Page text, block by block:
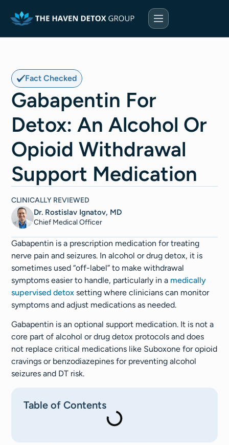
Fact Checked
Gabapentin For
Detox: An Alcohol Or
Opioid Withdrawal
Support Medication
CLINICALLY REVIEWED
Dr. Rostislav Ignatov, MD
Chief Medical Officer​​
Gabapentin is a prescription medication for treating
nerve pain and seizures. In alcohol or drug detox, it is
sometimes used “off-label” to make withdrawal
symptoms easier to handle, particularly in a medically
supervised detox setting where clinicians can monitor
symptoms and adjust medications as needed.
Gabapentin is an optional support medication. It is not a
core part of alcohol or drug detox protocols and does
not replace critical medications like Suboxone for opioid
cravings or benzodiazepines for preventing alcohol
seizures and DT risk.
Table of Contents